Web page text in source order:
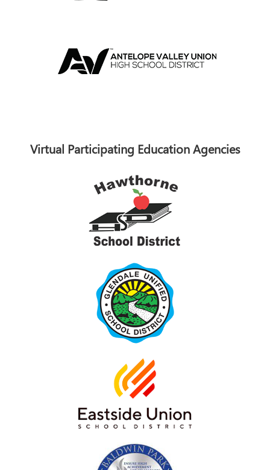
Virtual Participating Education Agencies